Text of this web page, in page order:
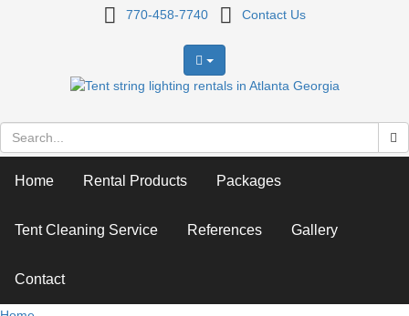
Lighting,
Streamers,
60'
770-458-7740 Contact Us
Home Rental Products Packages
Tent Cleaning Service References Gallery
Contact